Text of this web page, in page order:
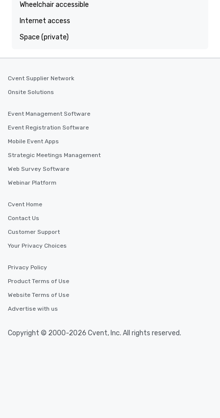
Wheelchair accessible
Internet access
Space (private)
Cvent Supplier Network
Onsite Solutions
Event Management Software
Event Registration Software
Mobile Event Apps
Strategic Meetings Management
Web Survey Software
Webinar Platform
Cvent Home
Contact Us
Customer Support
Your Privacy Choices
Privacy Policy
Product Terms of Use
Website Terms of Use
Advertise with us
Copyright © 2000-2026 Cvent, Inc. All rights reserved.